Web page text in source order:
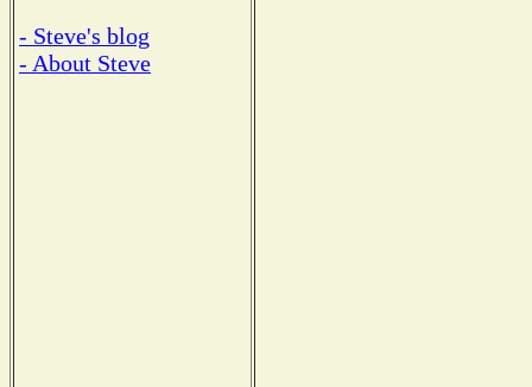
- Steve's blog
- About Steve